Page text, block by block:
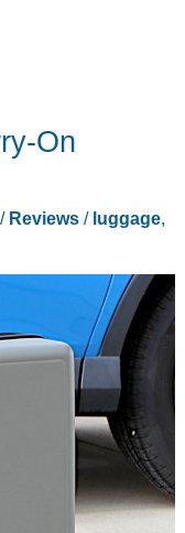
On
/ Reviews/ luggage,